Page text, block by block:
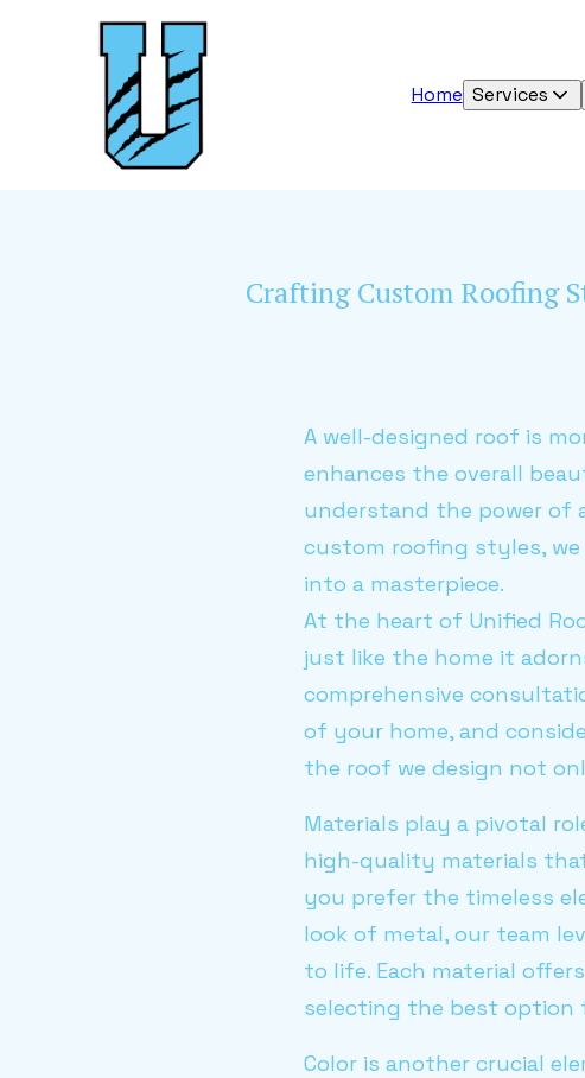
Home Services
Crafting Custom Roofing
A well-designed roof is
enhances the overall
understand the power of
custom roofing styles,
into a masterpiece.
At the heart of Unified
just like the home it
comprehensive
of your home, and
the roof we design not
Materials play a pivotal
high-quality materials
you prefer the timeless
look of metal, our team
to life. Each material
selecting the best option
Color is another crucial